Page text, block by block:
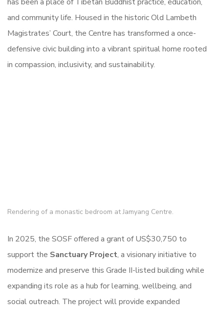
and community life. Housed in the historic Old Lambeth
Magistrates’ Court, the Centre has transformed a once-
defensive civic building into a vibrant spiritual home rooted
in compassion, inclusivity, and sustainability.
Rendering of a monastic bedroom at Jamyang Centre.
In 2025, the SOSF offered a grant of US$30,750 to
support the Sanctuary Project, a visionary initiative to
modernize and preserve this Grade II-listed building while
expanding its role as a hub for learning, wellbeing, and
social outreach. The project will provide expanded